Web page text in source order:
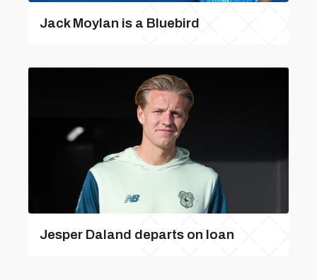
Jack Moylan is a Bluebird
Jesper Daland departs on loan